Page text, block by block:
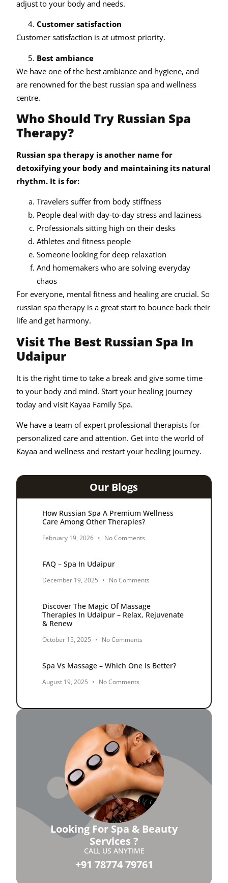
adjust to your body and needs.
Customer satisfaction
Customer satisfaction is at utmost priority.
Best ambiance
We have one of the best ambiance and hygiene, and
are renowned for the best russian spa and wellness
centre.
Who Should Try Russian Spa
Therapy?
Russian spa therapy is another name for
detoxifying your body and maintaining its natural
rhythm. It is for:
Travelers suffer from body stiffness
People deal with day-to-day stress and laziness
Professionals sitting high on their desks
Athletes and fitness people
Someone looking for deep relaxation
And homemakers who are solving everyday
chaos
For everyone, mental fitness and healing are crucial. So
russian spa therapy is a great start to bounce back their
life and get harmony.
Visit The Best Russian Spa In
Udaipur
It is the right time to take a break and give some time
to your body and mind. Start your healing journey
today and visit Kayaa Family Spa.
We have a team of expert professional therapists for
personalized care and attention. Get into the world of
Kayaa and wellness and restart your healing journey.
Our Blogs
How Russian Spa A Premium Wellness
Care Among Other Therapies?
February 19, 2026 No Comments
FAQ – Spa In Udaipur
December 19, 2025 No Comments
Discover The Magic Of Massage
Therapies In Udaipur – Relax, Rejuvenate
& Renew
October 15, 2025 No Comments
Spa Vs Massage – Which One Is Better?
August 19, 2025 No Comments
Looking For Spa & Beauty
Services ?
CALL US ANYTIME
+91 78774 79761